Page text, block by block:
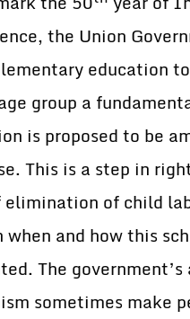
the Union
education
group a
is proposed to be
This is a step in
elimination of child
when and how this
The government’s
sometimes make